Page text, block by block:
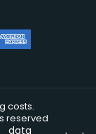
costs.
reserved
data